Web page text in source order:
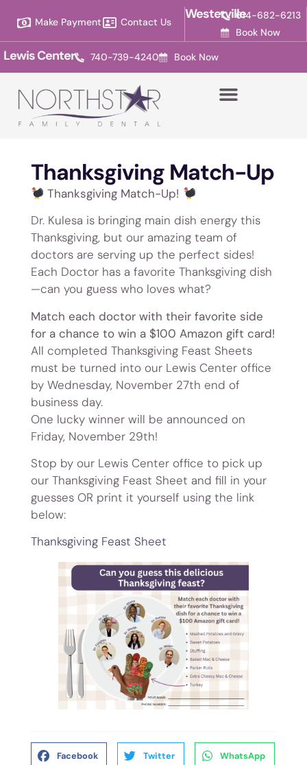
note:
This
website
includes
accessibility
system.
Make Payment Contact Us Westerville614-682-6213
Book Now
Lewis Center 740-739-4240 Book Now
Thanksgiving Match-Up
Thanksgiving Match-Up!
Dr. Kulesa is bringing main dish energy this
Thanksgiving, but our amazing team of
doctors are serving up the perfect sides!
Each Doctor has a favorite Thanksgiving dish
—can you guess who loves what?
Match each doctor with their favorite side
for a chance to win a $100 Amazon gift card!
All completed Thanksgiving Feast Sheets
must be turned into our Lewis Center office
by Wednesday, November 27th end of
business day.
One lucky winner will be announced on
Friday, November 29th!
Stop by our Lewis Center office to pick up
our Thanksgiving Feast Sheet and fill in your
guesses OR print it yourself using the link
below:
Thanksgiving Feast Sheet
Facebook Twitter WhatsApp